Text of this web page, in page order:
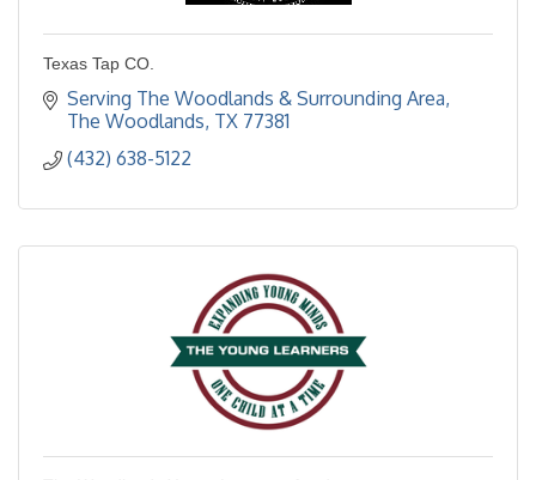
Texas Tap CO.
Serving The Woodlands & Surrounding Area
The Woodlands TX 77381
(432) 638-5122